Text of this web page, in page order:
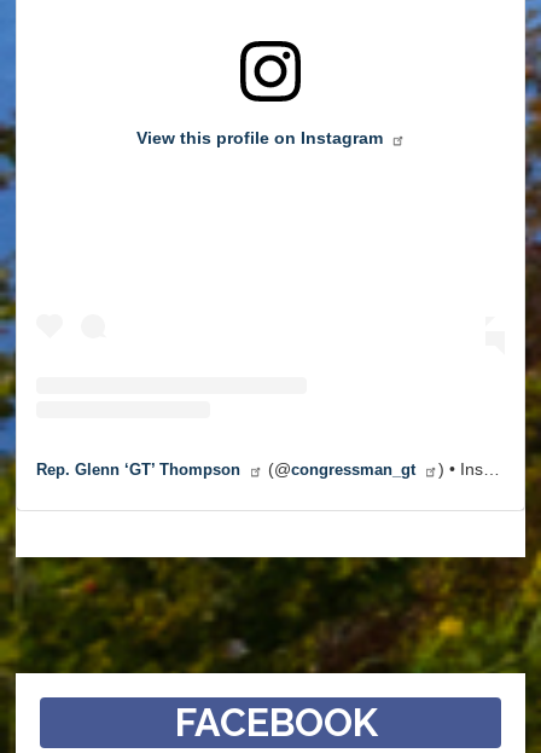
View this profile on Instagram
Rep. Glenn ‘GT’ Thompson (@congressman_gt ) • Instagram photos and videos
FACEBOOK